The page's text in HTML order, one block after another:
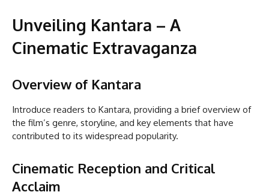
Unveiling Kantara – A
Cinematic Extravaganza
Overview of Kantara
Introduce readers to Kantara, providing a brief overview of
the film’s genre, storyline, and key elements that have
contributed to its widespread popularity.
Cinematic Reception and Critical
Acclaim